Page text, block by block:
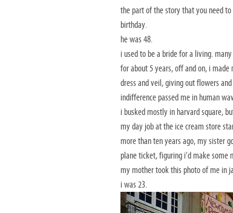
the part of the story that you need
birthday.
he was 48.
i used to be a bride for a living.
for about 5 years, off and on, i
dress and veil, giving out flowers
indifference passed me in human
i busked mostly in harvard square,
my day job at the ice cream store
more than ten years ago, my sister
plane ticket, figuring i’d make some
my mother took this photo of me in
i was 23.